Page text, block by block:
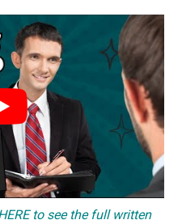
to see the full written